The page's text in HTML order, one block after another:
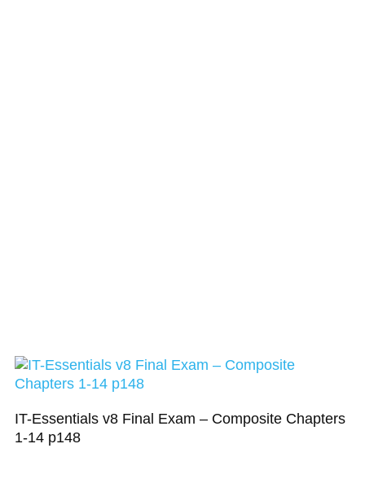
IT-Essentials v8 Final Exam – Composite Chapters
1-14 p148